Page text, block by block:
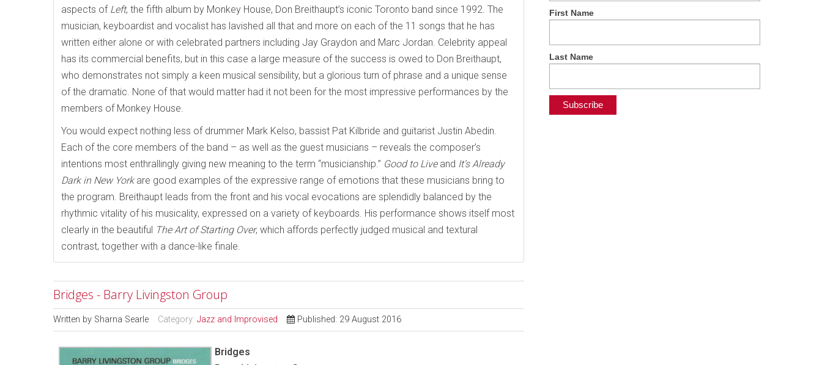
aspects of Left, the fifth album by Monkey House, Don Breithaupt’s iconic Toronto band since 1992. The
musician, keyboardist and vocalist has lavished all that and more on each of the 11 songs that he has
written either alone or with celebrated partners including Jay Graydon and Marc Jordan. Celebrity appeal
has its commercial benefits, but in this case a large measure of the success is owed to Don Breithaupt,
who demonstrates not simply a keen musical sensibility, but a glorious turn of phrase and a unique sense
of the dramatic. None of that would matter had it not been for the most impressive performances by the
members of Monkey House.
You would expect nothing less of drummer Mark Kelso, bassist Pat Kilbride and guitarist Justin Abedin.
Each of the core members of the band – as well as the guest musicians – reveals the composer’s
intentions most enthrallingly giving new meaning to the term “musicianship.” Good to Liveand It’s Already
Dark in New Yorkare good examples of the expressive range of emotions that these musicians bring to
the program. Breithaupt leads from the front and his vocal evocations are splendidly balanced by the
rhythmic vitality of his musicality, expressed on a variety of keyboards. His performance shows itself most
clearly in the beautiful The Art of Starting Over, which affords perfectly judged musical and textural
contrast, together with a dance-like finale.
Bridges - Barry Livingston Group
Written by Sharna Searle Category: Jazz and Improvised Published: 29 August 2016
Bridges
First Name
Last Name